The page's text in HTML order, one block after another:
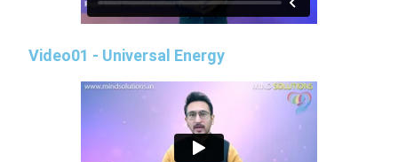
Video01 - Universal Energy